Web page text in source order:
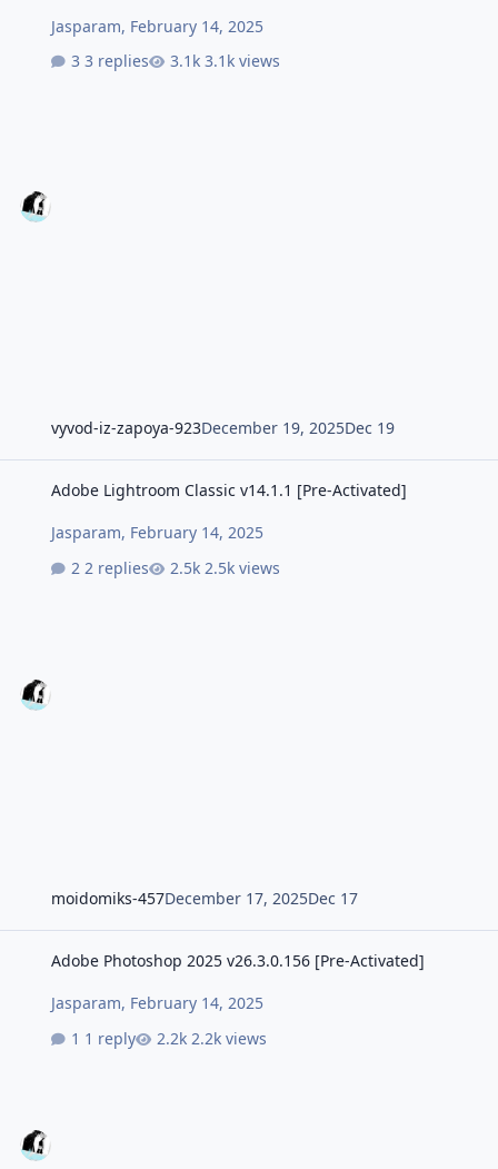
Jasparam, February 14, 2025
3 replies
3.1k views
vyvod-iz-zapoya-923December 19, 2025Dec 19
Adobe Lightroom Classic v14.1.1 [Pre-Activated]
Jasparam, February 14, 2025
2 replies
2.5k views
moidomiks-457December 17, 2025Dec 17
Adobe Photoshop 2025 v26.3.0.156 [Pre-Activated]
Jasparam, February 14, 2025
1 reply
2.2k views